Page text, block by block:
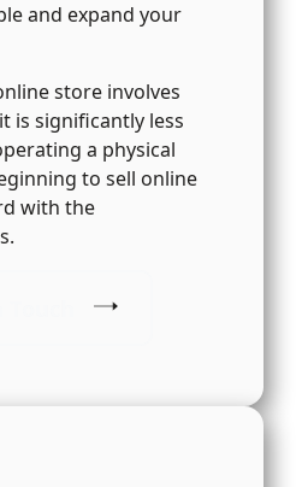
and expand your
store involves
is significantly less
a physical
to sell online
with the